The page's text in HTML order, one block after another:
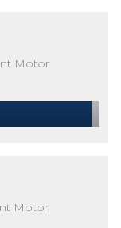
Motor
Motor